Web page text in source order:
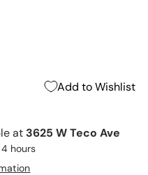
Add to Wishlist
at 3625 W Teco Ave
hours